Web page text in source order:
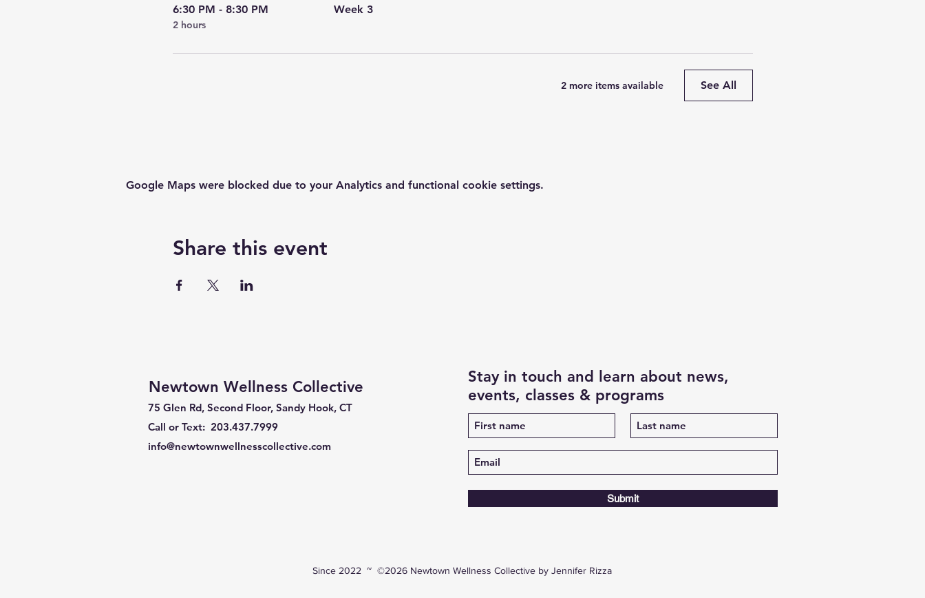
6:30 PM - 8:30 PM
2 hours
Week 3
2 more items available See All
Google Maps were blocked due to your Analytics and functional cookie settings.
Share this event
Newtown Wellness Collective
75 Glen Rd, Second Floor, Sandy Hook, CT
Call or Text: 203.437.7999
info@newtownwellnesscollective.com
Stay in touch and learn about news,
events, classes & programs
Submit
Since 2022 ~ ©2026 Newtown Wellness Collective by Jennifer Rizza